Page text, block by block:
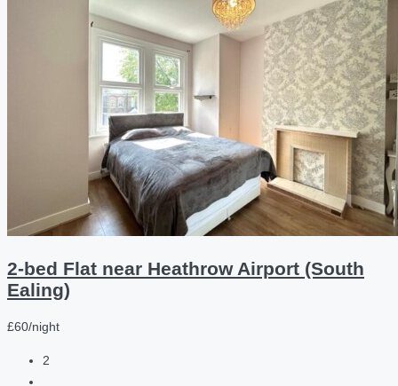
2-bed Flat near Heathrow Airport (South
Ealing)
£60/night
2